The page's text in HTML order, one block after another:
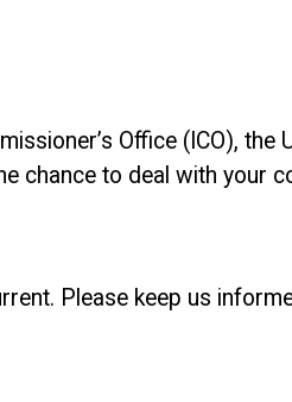
Office (ICO), the
chance to deal with your
Please keep us